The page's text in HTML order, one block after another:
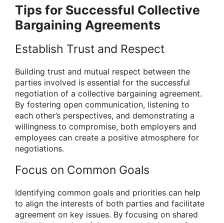
Tips for Successful Collective
Bargaining Agreements
Establish Trust and Respect
Building trust and mutual respect between the
parties involved is essential for the successful
negotiation of a collective bargaining agreement.
By fostering open communication, listening to
each other’s perspectives, and demonstrating a
willingness to compromise, both employers and
employees can create a positive atmosphere for
negotiations.
Focus on Common Goals
Identifying common goals and priorities can help
to align the interests of both parties and facilitate
agreement on key issues. By focusing on shared